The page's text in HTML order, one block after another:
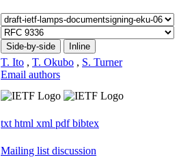
Side-by-side Inline
T. Ito , T. Okubo , S. Turner
Email authors
txt html xml pdfbibtex
Mailing list discussion